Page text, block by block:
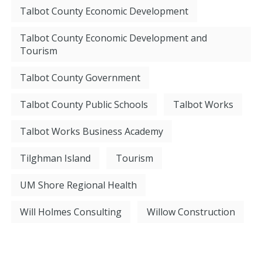
Talbot County Economic Development
Talbot County Economic Development and
Tourism
Talbot County Government
Talbot County Public Schools Talbot Works
Talbot Works Business Academy
Tilghman Island Tourism
UM Shore Regional Health
Will Holmes Consulting Willow Construction